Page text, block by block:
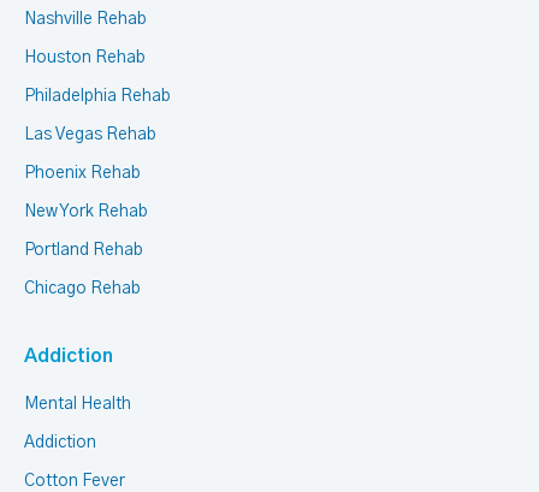
Nashville Rehab
Houston Rehab
Philadelphia Rehab
Las Vegas Rehab
Phoenix Rehab
New York Rehab
Portland Rehab
Chicago Rehab
Addiction
Mental Health
Addiction
Cotton Fever